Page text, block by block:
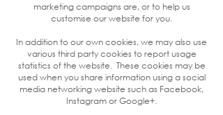
marketing campaigns are, or to help us
customise our website for you.
In addition to our own cookies, we may also use
various third party cookies to report usage
statistics of the website. These cookies may be
used when you share information using a social
media networking website such as Facebook,
Instagram or Google+.